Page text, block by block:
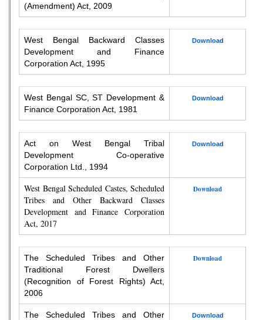
(Amendment) Act, 2009
West Bengal Backward Classes
Development and Finance
Corporation Act, 1995
Download
West Bengal SC, ST Development &
Finance Corporation Act, 1981
Download
Act on West Bengal Tribal
Development Co-operative
Corporation Ltd., 1994
Download
West Bengal Scheduled Castes, Scheduled
Tribes and Other Backward Classes
Development and Finance Corporation
Act, 2017
Download
The Scheduled Tribes and Other
Traditional Forest Dwellers
(Recognition of Forest Rights) Act,
2006
Download
The Scheduled Tribes and Other
Download